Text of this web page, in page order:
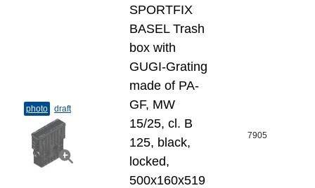
photo draft
SPORTFIX
BASEL Trash
box with
GUGI-Grating
made of PA-
GF, MW
15/25, cl. B
125, black,
locked,
500x160x519
7905